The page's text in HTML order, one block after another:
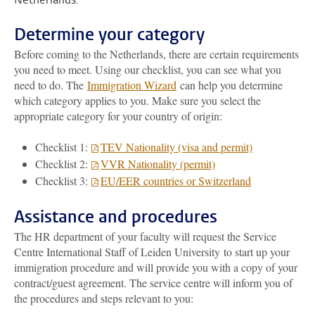
Determine your category
Before coming to the Netherlands, there are certain requirements
you need to meet. Using our checklist, you can see what you
need to do. The Immigration Wizard can help you determine
which category applies to you. Make sure you select the
appropriate category for your country of origin:
Checklist 1:
TEV Nationality (visa and permit)
Checklist 2:
VVR Nationality (permit)
Checklist 3:
EU/EER countries or Switzerland
Assistance and procedures
The HR department of your faculty will request the Service
Centre International Staff of Leiden University to start up your
immigration procedure and will provide you with a copy of your
contract/guest agreement. The service centre will inform you of
the procedures and steps relevant to you: